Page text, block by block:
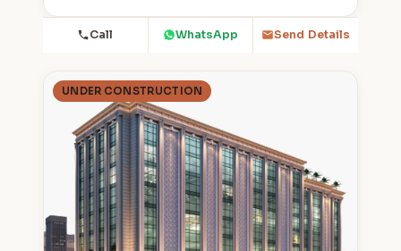
Call WhatsApp Send Details
UNDER CONSTRUCTION